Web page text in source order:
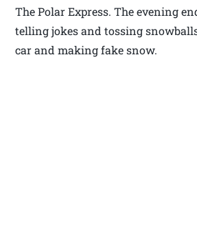
The Polar Express. The evening
telling jokes and tossing
car and making fake snow.